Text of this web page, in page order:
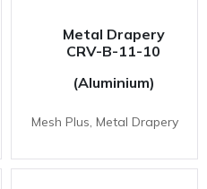
Metal Drapery
CRV-B-11-10
(Aluminium)
Mesh Plus, Metal Drapery